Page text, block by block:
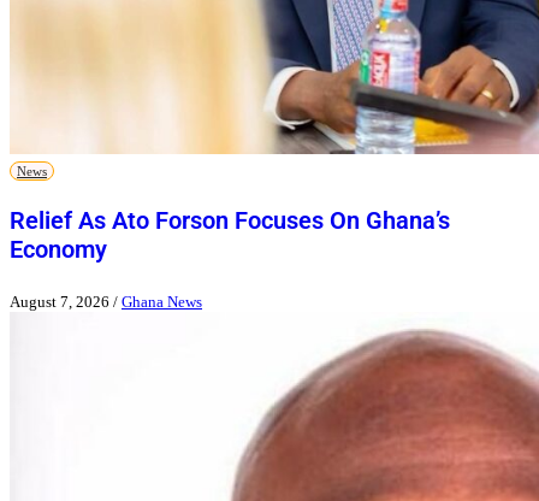
News
Relief As Ato Forson Focuses On Ghana’s
Economy
August 7, 2026 / Ghana News